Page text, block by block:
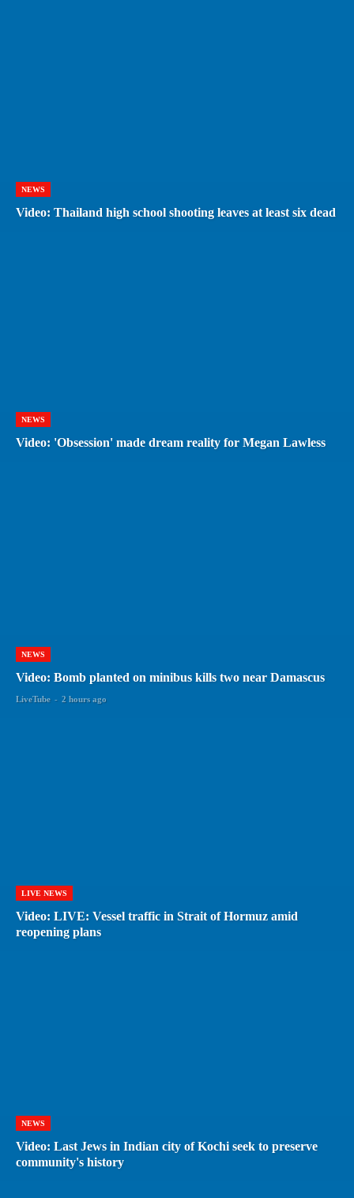
NEWS
Video: Thailand high school shooting leaves at least six dead
NEWS
Video: 'Obsession' made dream reality for Megan Lawless
NEWS
Video: Bomb planted on minibus kills two near Damascus
LiveTube - 2 hours ago
LIVE NEWS
Video: LIVE: Vessel traffic in Strait of Hormuz amid
reopening plans
NEWS
Video: Last Jews in Indian city of Kochi seek to preserve
community's history